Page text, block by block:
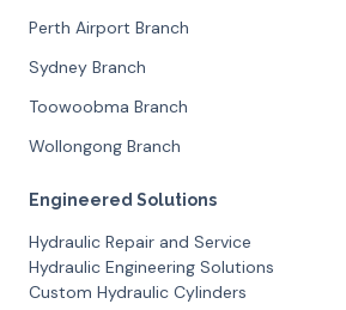
Perth Airport Branch
Sydney Branch
Toowoobma Branch
Wollongong Branch
Engineered Solutions
Hydraulic Repair and Service
Hydraulic Engineering Solutions
Custom Hydraulic Cylinders